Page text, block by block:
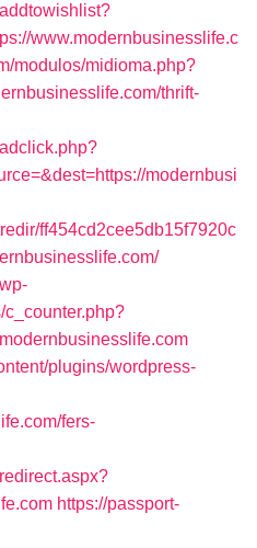
www.modernbusinesslife.c
modulos/midioma.php?
thrift-
modernbusi
ff454cd2cee5db15f7920c
plugins/wordpress-
fers-
https://passport-